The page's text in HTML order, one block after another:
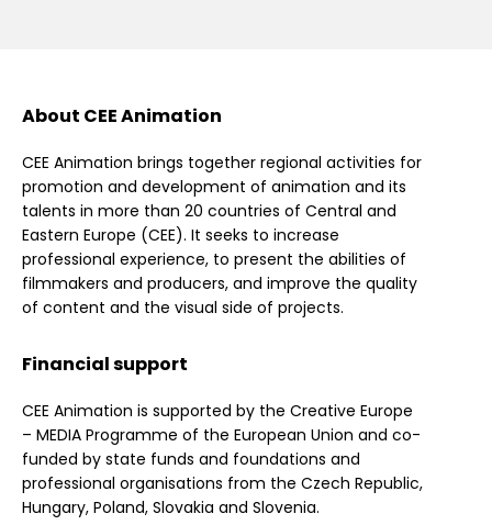
About CEE Animation
CEE Animation brings together regional activities for
promotion and development of animation and its
talents in more than 20 countries of Central and
Eastern Europe (CEE). It seeks to increase
professional experience, to present the abilities of
filmmakers and producers, and improve the quality
of content and the visual side of projects.
Financial support
CEE Animation is supported by the Creative Europe
– MEDIA Programme of the European Union and co-
funded by state funds and foundations and
professional organisations from the Czech Republic,
Hungary, Poland, Slovakia and Slovenia.